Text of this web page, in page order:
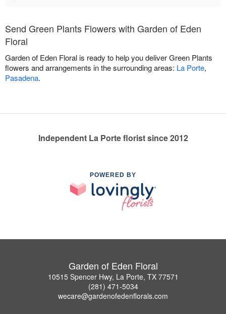
Send Green Plants Flowers with Garden of Eden
Floral
Garden of Eden Floral is ready to help you deliver Green Plants
flowers and arrangements in the surrounding areas: La Porte,
Pasadena.
Independent La Porte florist since 2012
POWERED BY
Garden of Eden Floral
10515 Spencer Hwy, La Porte, TX 77571
(281) 471-5034
wecare@gardenofedenflorals.com